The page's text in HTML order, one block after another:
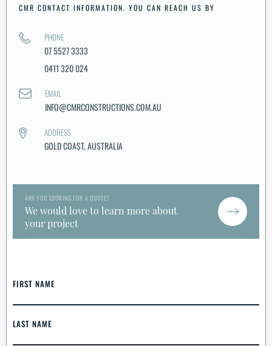
CMR CONTACT INFORMATION. YOU CAN REACH US BY
PHONE
07 5527 3333
0411 320 024
EMAIL
INFO@CMRCONSTRUCTIONS.COM.AU
ADDRESS
GOLD COAST, AUSTRALIA
ARE YOU LOOKING FOR A QUOTE?
We would love to learn more about
your project